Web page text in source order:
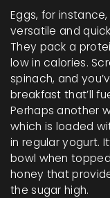
Eggs, for
versatile and
They pack a
low in calories.
spinach, and
breakfast that’ll
Perhaps another
which is loaded
in regular yogurt.
bowl when
honey that
the sugar high.